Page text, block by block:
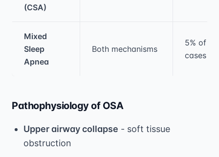
(CSA)
Mixed
Sleep
Apnea
Both mechanisms
5% of
cases
Pathophysiology of OSA
Upper airway collapse - soft tissue
obstruction